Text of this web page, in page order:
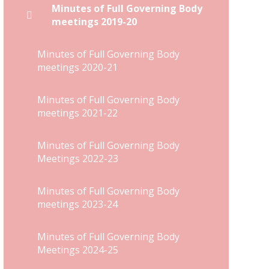
Minutes of Full Governing Body
meetings 2019-20
Minutes of Full Governing Body
meetings 2020-21
Minutes of Full Governing Body
meetings 2021-22
Minutes of Full Governing Body
Meetings 2022-23
Minutes of Full Governing Body
meetings 2023-24
Minutes of Full Governing Body
Meetings 2024-25